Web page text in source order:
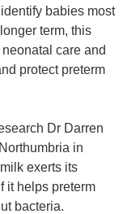
babies most
term, this
care and
protect preterm
Dr Darren
in
exerts its
it helps preterm
bacteria.